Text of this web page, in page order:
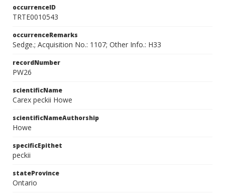
occurrenceID
TRTE0010543
occurrenceRemarks
Sedge.; Acquisition No.: 1107; Other Info.: H33
recordNumber
PW26
scientificName
Carex peckii Howe
scientificNameAuthorship
Howe
specificEpithet
peckii
stateProvince
Ontario